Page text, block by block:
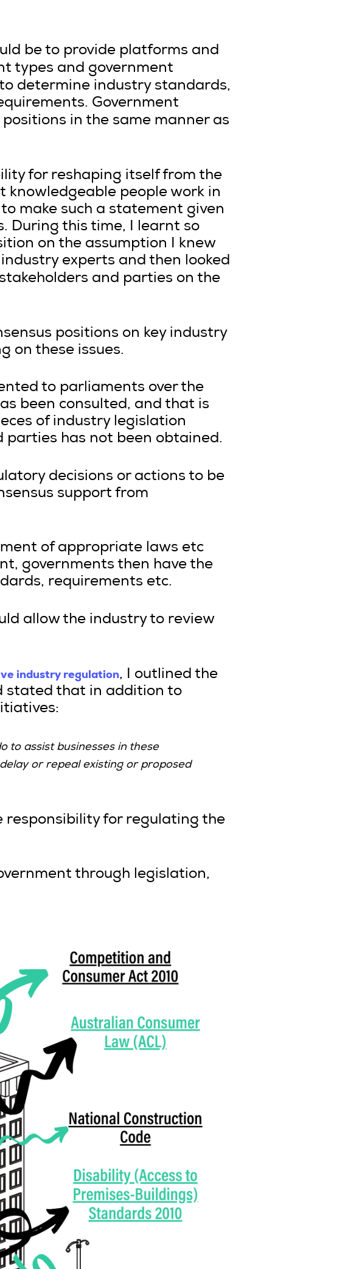
be to provide platforms and
types and government
determine industry standards,
Government
in the same manner as
for reshaping itself from the
knowledgeable people work in
make such a statement given
During this time, I learnt so
on the assumption I knew
experts and then looked
stakeholders and parties on the
positions on key industry
on these issues.
to parliaments over the
been consulted, and that is
of industry legislation
parties has not been obtained.
decisions or actions to be
support from
of appropriate laws etc
governments then have the
requirements etc.
allow the industry to review
industry regulation, I outlined the
stated that in addition to
to assist businesses in these
or repeal existing or proposed
responsibility for regulating the
through legislation,